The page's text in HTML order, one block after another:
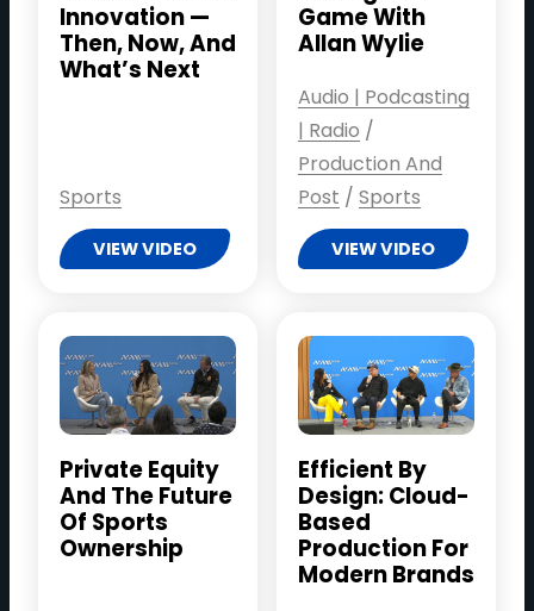
Innovation —
Then, Now, And
What’s Next
Sports
VIEW VIDEO
Game With
Allan Wylie
Audio | Podcasting
| Radio /
Production And
Post / Sports
VIEW VIDEO
Private Equity
And The Future
Of Sports
Ownership
Efficient By
Design: Cloud-
Based
Production For
Modern Brands